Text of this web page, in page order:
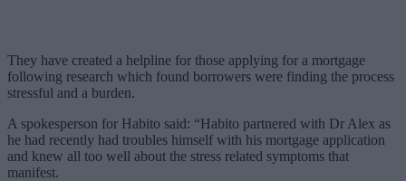
They have created a helpline for those applying for a mortgage
following research which found borrowers were finding the process
stressful and a burden.
A spokesperson for Habito said: “Habito partnered with Dr Alex as
he had recently had troubles himself with his mortgage application
and knew all too well about the stress related symptoms that
manifest.